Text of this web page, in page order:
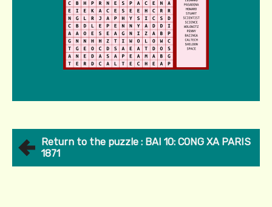
Return to the puzzle : BAI 10: CONG XA PARIS
1871